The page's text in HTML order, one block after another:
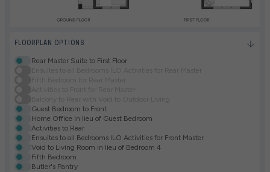
FLOORPLAN OPTIONS
Rear Master Suite to First Floor
Guest Bedroom to Front
Home Office in lieu of Guest Bedroom
Activities to Rear
Ensuites to all Bedrooms ILO Activities for Front Master
Void to Living Room in lieu of Bedroom 4
Fifth Bedroom
Butler's Pantry